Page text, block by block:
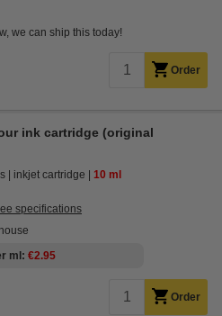
we can ship this today!
Order
ink cartridge (original
inkjet cartridge 10 ml
specifications
ml
€2.95
Order